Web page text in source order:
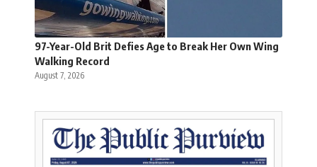
97-Year-Old Brit Defies Age to Break Her Own Wing
Walking Record
August 7, 2026